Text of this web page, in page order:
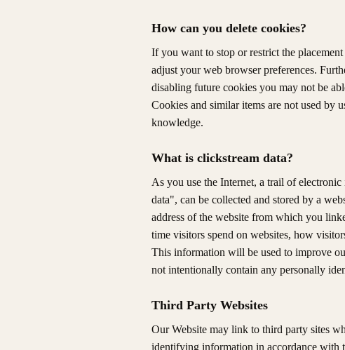
How can you delete cookies?
If you want to stop or restrict the
adjust your web browser preferences.
disabling future cookies you may not be
Cookies and similar items are not used
knowledge.
What is clickstream data?
As you use the Internet, a trail of
data", can be collected and stored by a
address of the website from which you
time visitors spend on websites, how
This information will be used to improve
not intentionally contain any personally
Third Party Websites
Our Website may link to third party sites
identifying information in accordance with